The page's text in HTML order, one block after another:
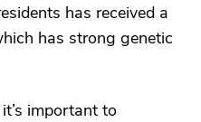
has received a
has strong genetic
important to